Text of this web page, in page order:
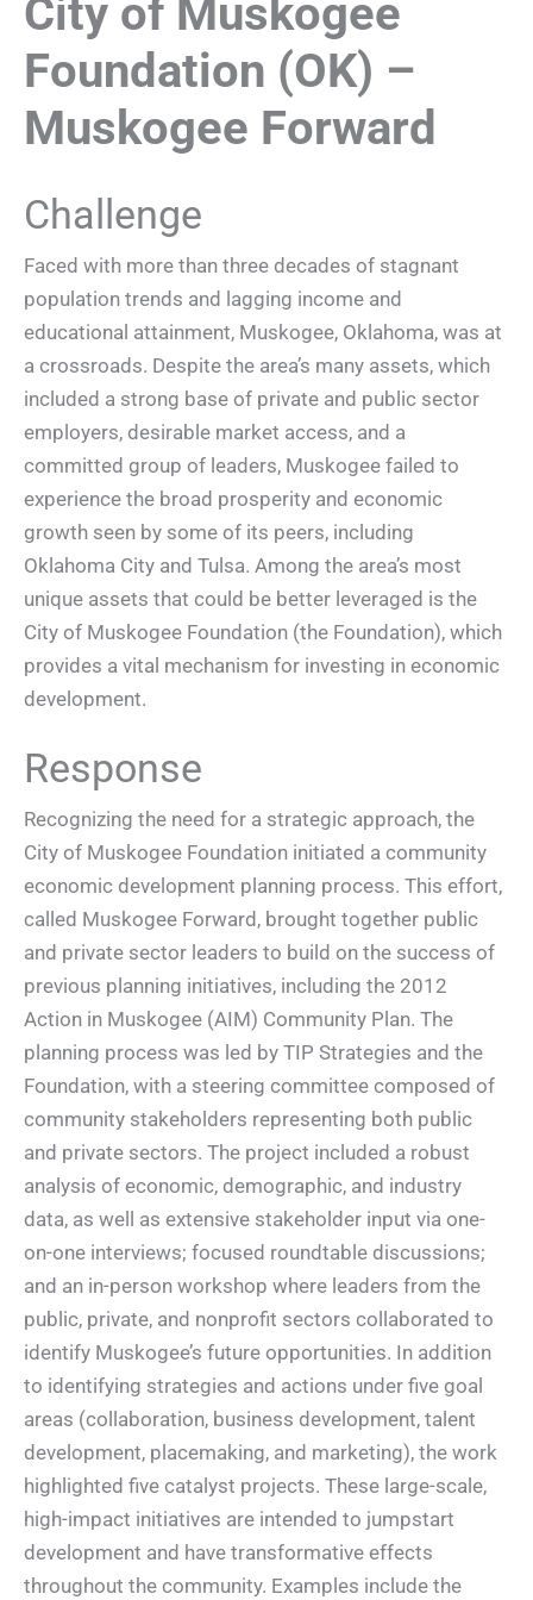
City of Muskogee
Foundation (OK) –
Muskogee Forward
Challenge
Faced with more than three decades of stagnant
population trends and lagging income and
educational attainment, Muskogee, Oklahoma, was at
a crossroads. Despite the area’s many assets, which
included a strong base of private and public sector
employers, desirable market access, and a
committed group of leaders, Muskogee failed to
experience the broad prosperity and economic
growth seen by some of its peers, including
Oklahoma City and Tulsa. Among the area’s most
unique assets that could be better leveraged is the
City of Muskogee Foundation (the Foundation), which
provides a vital mechanism for investing in economic
development.
Response
Recognizing the need for a strategic approach, the
City of Muskogee Foundation initiated a community
economic development planning process. This effort,
called Muskogee Forward, brought together public
and private sector leaders to build on the success of
previous planning initiatives, including the 2012
Action in Muskogee (AIM) Community Plan. The
planning process was led by TIP Strategies and the
Foundation, with a steering committee composed of
community stakeholders representing both public
and private sectors. The project included a robust
analysis of economic, demographic, and industry
data, as well as extensive stakeholder input via one-
on-one interviews; focused roundtable discussions;
and an in-person workshop where leaders from the
public, private, and nonprofit sectors collaborated to
identify Muskogee’s future opportunities. In addition
to identifying strategies and actions under five goal
areas (collaboration, business development, talent
development, placemaking, and marketing), the work
highlighted five catalyst projects. These large-scale,
high-impact initiatives are intended to jumpstart
development and have transformative effects
throughout the community. Examples include the